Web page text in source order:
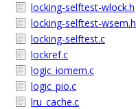
locking-selftest-wlock.h
locking-selftest-wsem.h
locking-selftest.c
lockref.c
logic_iomem.c
logic_pio.c
lru_cache.c